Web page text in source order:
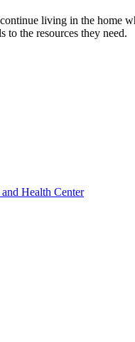
living in the home
to the resources they need.
Health Center